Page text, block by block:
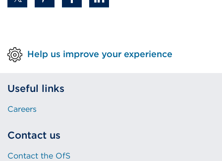
Help us improve your experience
Useful links
Careers
Contact us
Contact the OfS